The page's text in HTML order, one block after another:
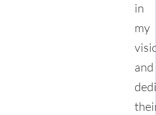
in
my
and